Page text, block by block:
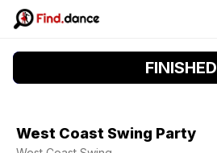
FINISHED
West Coast Swing Party